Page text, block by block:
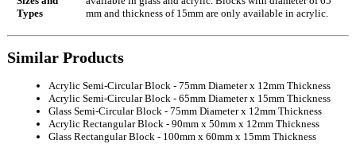
Types
mm and thickness of 15mm are only available in acrylic.
Similar Products
Acrylic Semi-Circular Block - 75mm Diameter x 12mm Thickness
Acrylic Semi-Circular Block - 65mm Diameter x 15mm Thickness
Glass Semi-Circular Block - 75mm Diameter x 12mm Thickness
Acrylic Rectangular Block - 90mm x 50mm x 12mm Thickness
Glass Rectangular Block - 100mm x 60mm x 15mm Thickness